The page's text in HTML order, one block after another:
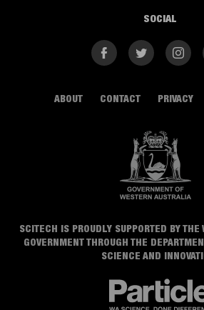
ABOUT CONTACT PRIVACY
SCITECH IS PROUDLY SUPPORTED BY THE
GOVERNMENT THROUGH THE
SCIENCE AND
SOCIAL
FacebookTwitter